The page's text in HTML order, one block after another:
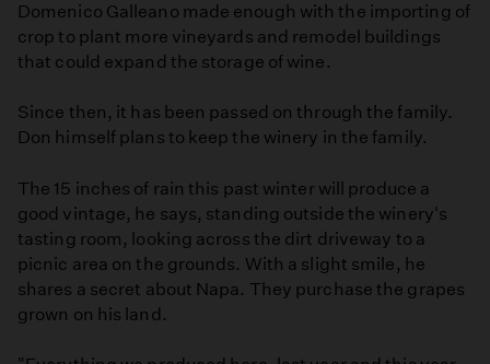
Domenico Galleano made enough with the importing of
crop to plant more vineyards and remodel buildings
that could expand the storage of wine.
Since then, it has been passed on through the family.
Don himself plans to keep the winery in the family.
The 15 inches of rain this past winter will produce a
good vintage, he says, standing outside the winery's
tasting room, looking across the dirt driveway to a
picnic area on the grounds. With a slight smile, he
shares a secret about Napa. They purchase the grapes
grown on his land.